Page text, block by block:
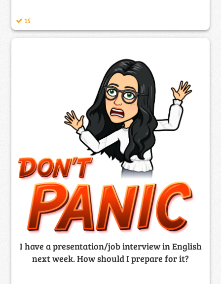
15
I have a presentation/job interview in English
next week. How should I prepare for it?